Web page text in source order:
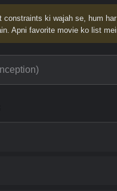
constraints ki wajah se, hum
Apni favorite movie ko list